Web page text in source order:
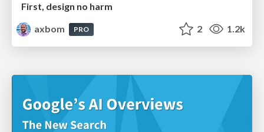
First, design no harm
axbom
PRO 2 1.2k